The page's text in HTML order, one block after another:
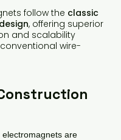
follow the classic
, offering superior
and scalability
wire-
are